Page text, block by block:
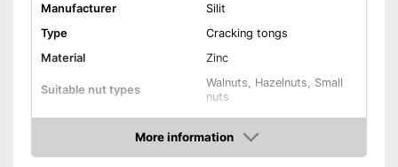
Manufacturer
Silit
Type
Cracking tongs
Material
Zinc
Suitable nut types
Walnuts, Hazelnuts, Small
nuts
Weight
7,1 oz
Shipping (Amazon)
see vendor
More information
Check Price